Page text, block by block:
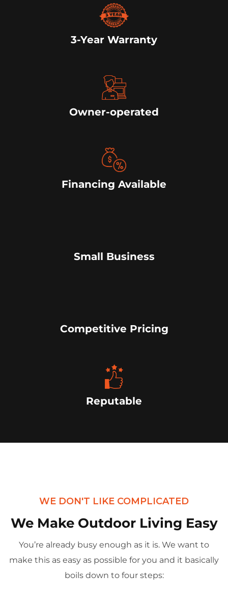
3-Year Warranty
Owner-operated
Financing Available
Small Business
Competitive Pricing
Reputable
WE DON'T LIKE COMPLICATED
We Make Outdoor Living Easy
You’re already busy enough as it is. We want to
make this as easy as possible for you and it basically
boils down to four steps: